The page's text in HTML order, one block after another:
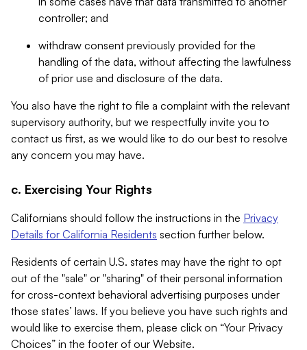
controller; and
withdraw consent previously provided for the
handling of the data, without affecting the lawfulness
of prior use and disclosure of the data.
You also have the right to file a complaint with the relevant
supervisory authority, but we respectfully invite you to
contact us first, as we would like to do our best to resolve
any concern you may have.
c. Exercising Your Rights
Californians should follow the instructions in the Privacy
Details for California Residents section further below.
Residents of certain U.S. states may have the right to opt
out of the "sale" or "sharing" of their personal information
for cross-context behavioral advertising purposes under
those states’ laws. If you believe you have such rights and
would like to exercise them, please click on “Your Privacy
Choices” in the footer of our Website.